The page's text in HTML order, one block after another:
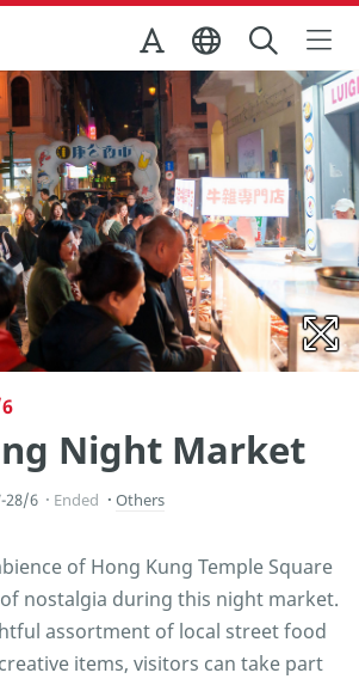
Tourism Office
View Full Image
Night Market
28/6 Ended Others
of Hong Kung Temple Square
nostalgia during this night market.
assortment of local street food
items, visitors can take part